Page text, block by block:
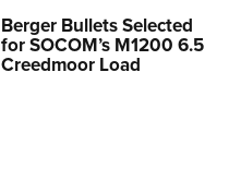
Berger Bullets Selected
for SOCOM’s M1200 6.5
Creedmoor Load